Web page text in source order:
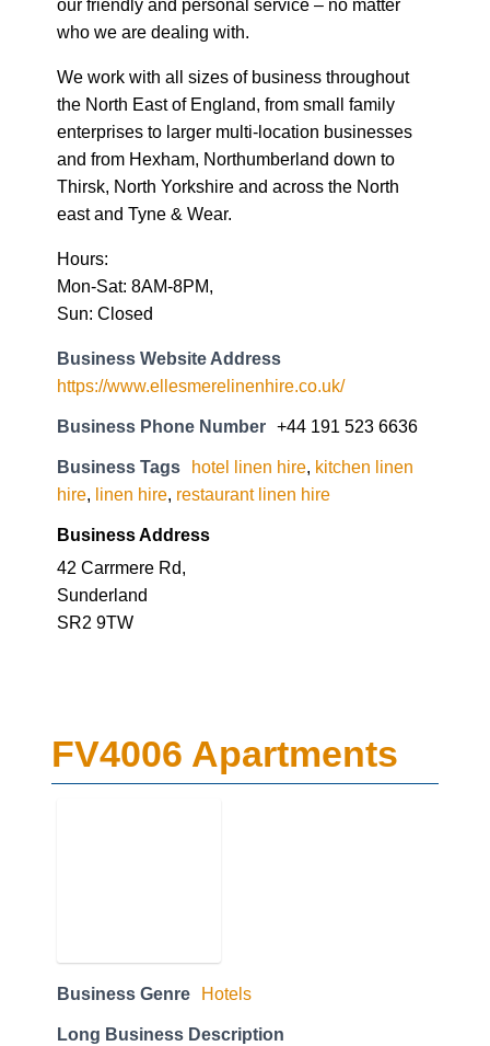
our friendly and personal service – no matter
who we are dealing with.
We work with all sizes of business throughout
the North East of England, from small family
enterprises to larger multi-location businesses
and from Hexham, Northumberland down to
Thirsk, North Yorkshire and across the North
east and Tyne & Wear.
Hours:
Mon-Sat: 8AM-8PM,
Sun: Closed
Business Website Address
https://www.ellesmerelinenhire.co.uk/
Business Phone Number +44 191 523 6636
Business Tags hotel linen hire, kitchen linen
hire, linen hire, restaurant linen hire
Business Address
42 Carrmere Rd,
Sunderland
SR2 9TW
FV4006 Apartments
Business Genre Hotels
Long Business Description